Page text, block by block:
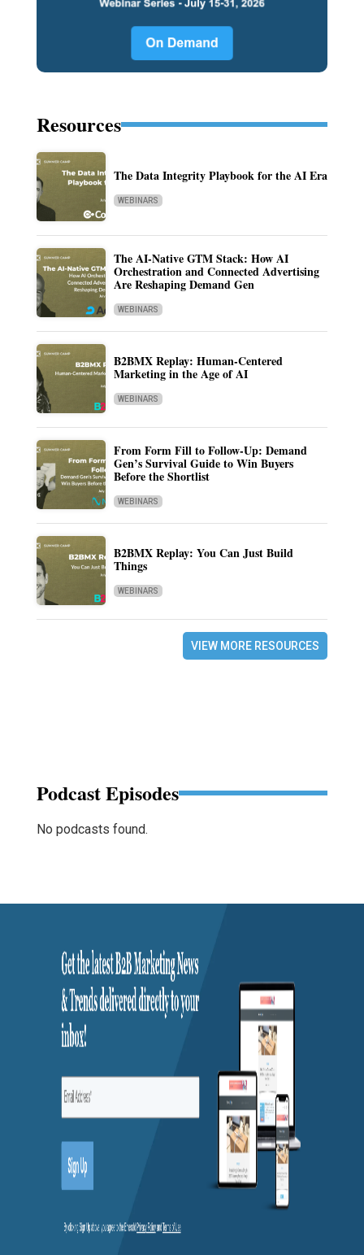
Resources
The Data Integrity Playbook for the AI Era
WEBINARS
The AI-Native GTM Stack: How AI
Orchestration and Connected Advertising
Are Reshaping Demand Gen
WEBINARS
B2BMX Replay: Human-Centered
Marketing in the Age of AI
WEBINARS
From Form Fill to Follow-Up: Demand
Gen’s Survival Guide to Win Buyers
Before the Shortlist
WEBINARS
B2BMX Replay: You Can Just Build
Things
WEBINARS
VIEW MORE RESOURCES
Podcast Episodes
No podcasts found.